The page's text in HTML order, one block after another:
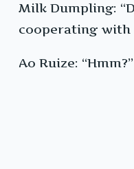
Milk Dumpling:
cooperating with
Ao Ruize: “Hmm?”